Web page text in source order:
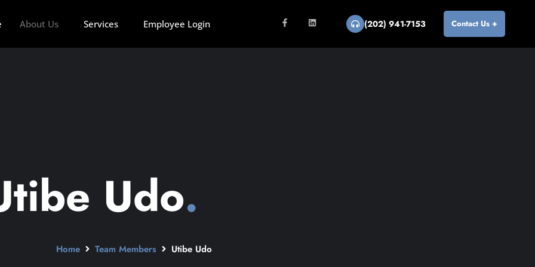
About Us Services Employee Login (202) 941-7153 Contact Us +
Udo.
Home Team Members Utibe Udo